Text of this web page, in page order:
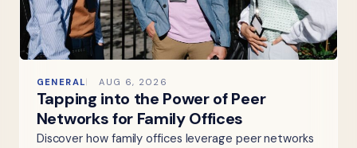
GENERAL AUG 6, 2026
Tapping into the Power of Peer
Networks for Family Offices
Discover how family offices leverage peer networks